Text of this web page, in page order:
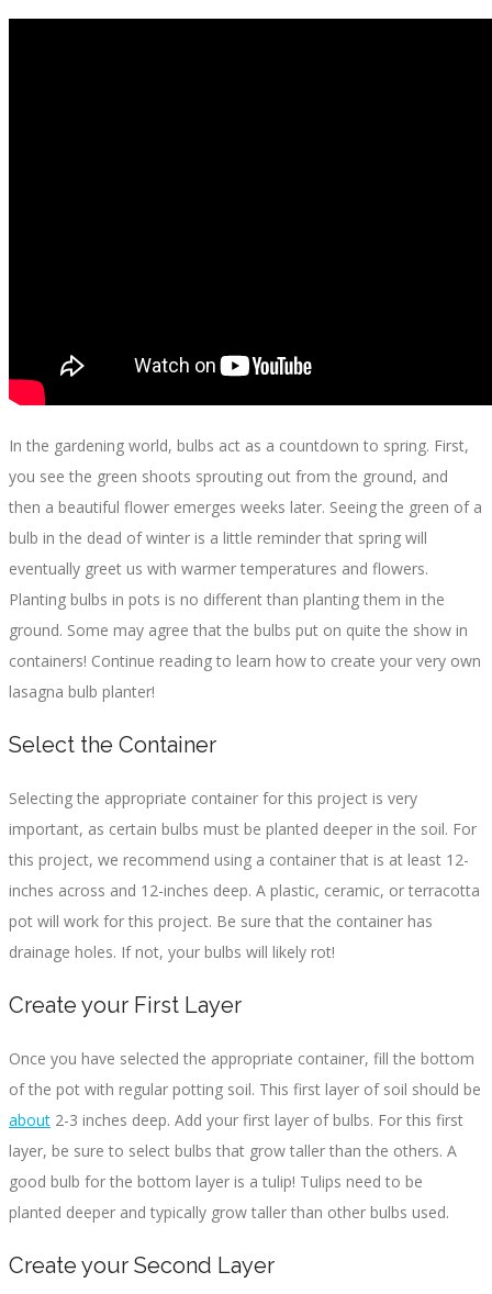
In the gardening world, bulbs act as a countdown to spring. First,
you see the green shoots sprouting out from the ground, and
then a beautiful flower emerges weeks later. Seeing the green of a
bulb in the dead of winter is a little reminder that spring will
eventually greet us with warmer temperatures and flowers.
Planting bulbs in pots is no different than planting them in the
ground. Some may agree that the bulbs put on quite the show in
containers! Continue reading to learn how to create your very own
lasagna bulb planter!
Select the Container
Selecting the appropriate container for this project is very
important, as certain bulbs must be planted deeper in the soil. For
this project, we recommend using a container that is at least 12-
inches across and 12-inches deep. A plastic, ceramic, or terracotta
pot will work for this project. Be sure that the container has
drainage holes. If not, your bulbs will likely rot!
Create your First Layer
Once you have selected the appropriate container, fill the bottom
of the pot with regular potting soil. This first layer of soil should be
about 2-3 inches deep. Add your first layer of bulbs. For this first
layer, be sure to select bulbs that grow taller than the others. A
good bulb for the bottom layer is a tulip! Tulips need to be
planted deeper and typically grow taller than other bulbs used.
Create your Second Layer